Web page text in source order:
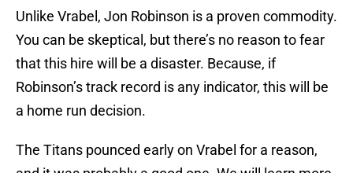
Unlike Vrabel, Jon Robinson is a proven commodity.
You can be skeptical, but there’s no reason to fear
that this hire will be a disaster. Because, if
Robinson’s track record is any indicator, this will be
a home run decision.
The Titans pounced early on Vrabel for a reason,